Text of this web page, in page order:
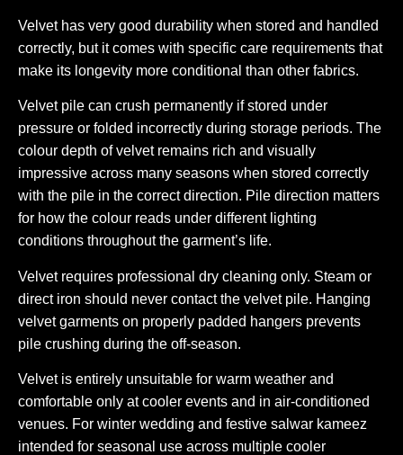
Velvet has very good durability when stored and handled
correctly, but it comes with specific care requirements that
make its longevity more conditional than other fabrics.
Velvet pile can crush permanently if stored under
pressure or folded incorrectly during storage periods. The
colour depth of velvet remains rich and visually
impressive across many seasons when stored correctly
with the pile in the correct direction. Pile direction matters
for how the colour reads under different lighting
conditions throughout the garment’s life.
Velvet requires professional dry cleaning only. Steam or
direct iron should never contact the velvet pile. Hanging
velvet garments on properly padded hangers prevents
pile crushing during the off-season.
Velvet is entirely unsuitable for warm weather and
comfortable only at cooler events and in air-conditioned
venues. For winter wedding and festive salwar kameez
intended for seasonal use across multiple cooler